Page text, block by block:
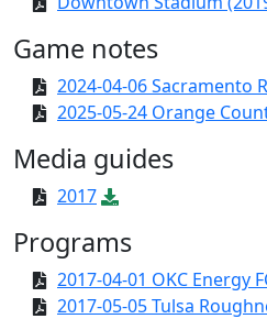
Game notes
2024-04-06 Sacramento
2025-05-24 Orange
Media guides
2017
Programs
2017-04-01 OKC Energy
2017-05-05 Tulsa